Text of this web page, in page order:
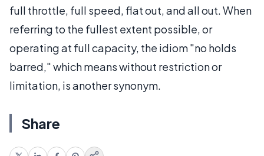
full throttle, full speed, flat out, and all out. When
referring to the fullest extent possible, or
operating at full capacity, the idiom "no holds
barred," which means without restriction or
limitation, is another synonym.
Share